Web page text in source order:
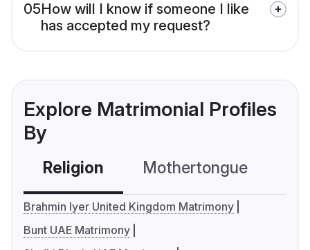
05How will I know if someone I like
has accepted my request?
Explore Matrimonial Profiles
By
Religion Mothertongue
Brahmin Iyer United Kingdom Matrimony
Bunt UAE Matrimony